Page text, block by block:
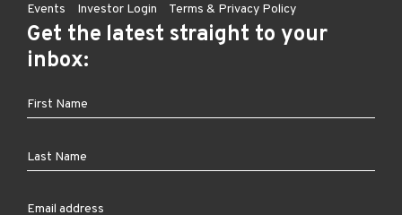
Events
Investor Login Terms & Privacy Policy
Get the latest straight to your
inbox: